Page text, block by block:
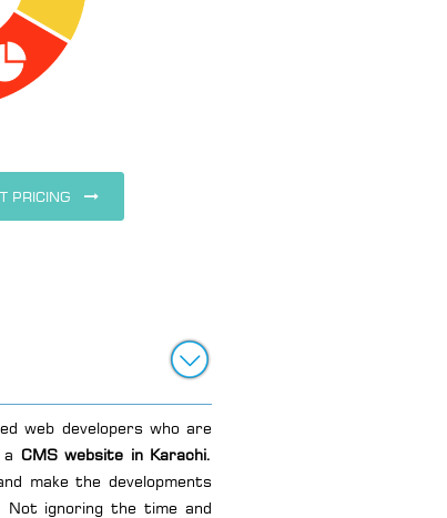
PRICING
web developers who are
CMS website in Karachi.
make the developments
Not ignoring the time and